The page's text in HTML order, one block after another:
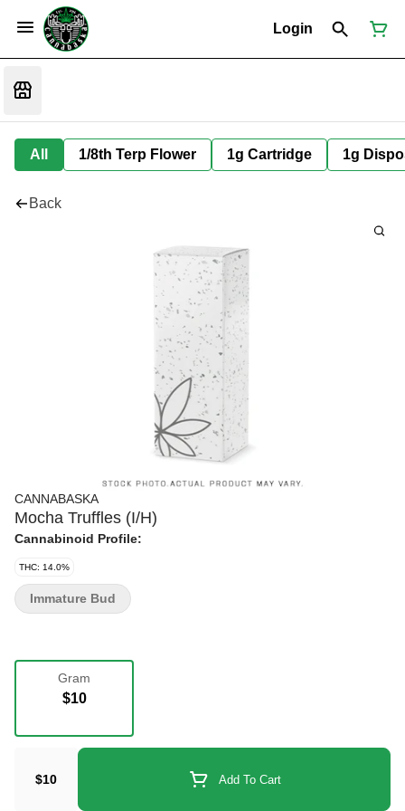
Login
All 1/8th Terp Flower 1g Cartridge 1g
Back
CANNABASKA
Mocha Truffles (I/H)
Cannabinoid Profile:
THC: 14.0%
Gram
$10
$10 Add To Cart
Immature Bud